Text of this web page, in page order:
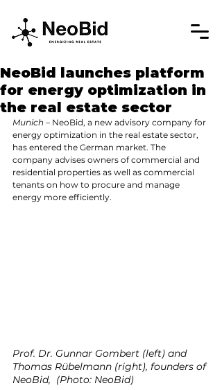
NeoBid launches platform
for energy optimization in
the real estate sector
Munich – NeoBid, a new advisory company for
energy optimization in the real estate sector,
has entered the German market. The
company advises owners of commercial and
residential properties as well as commercial
tenants on how to procure and manage
energy more efficiently.
Prof. Dr. Gunnar Gombert (left) and
Thomas Rübelmann (right), founders of
NeoBid,  (Photo: NeoBid)